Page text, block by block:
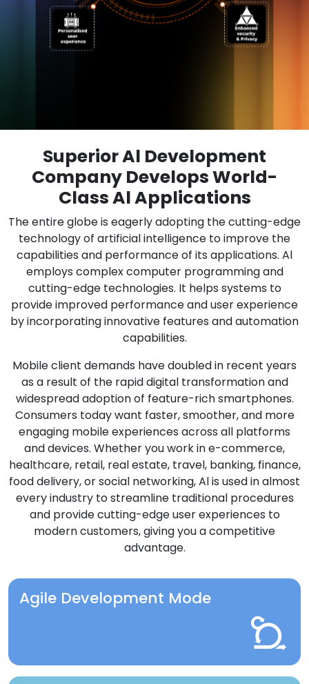
Superior Al Development
Company Develops World-
Class Al Applications
The entire globe is eagerly adopting the cutting-edge
technology of artificial intelligence to improve the
capabilities and performance of its applications. Al
employs complex computer programming and
cutting-edge technologies. It helps systems to
provide improved performance and user experience
by incorporating innovative features and automation
capabilities.
Mobile client demands have doubled in recent years
as a result of the rapid digital transformation and
widespread adoption of feature-rich smartphones.
Consumers today want faster, smoother, and more
engaging mobile experiences across all platforms
and devices. Whether you work in e-commerce,
healthcare, retail, real estate, travel, banking, finance,
food delivery, or social networking, Al is used in almost
every industry to streamline traditional procedures
and provide cutting-edge user experiences to
modern customers, giving you a competitive
advantage.
Agile Development Mode